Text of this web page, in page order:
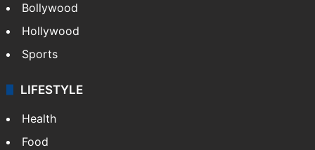
Bollywood
Hollywood
Sports
LIFESTYLE
Health
Food